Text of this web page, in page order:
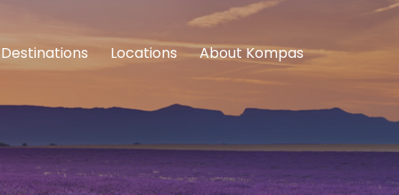
Destinations Locations About Kompas